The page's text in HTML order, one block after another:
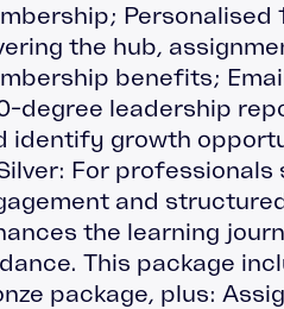
Personalised
the hub,
benefits;
degree leadership
identify growth
For professionals
and
the learning
This package
package, plus: